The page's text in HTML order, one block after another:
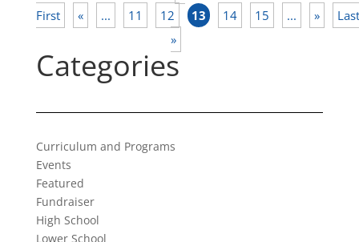
First
« ... 11 12 13 14 15 ... »
Last
»
Categories
Curriculum and Programs
Events
Featured
Fundraiser
High School
Lower School